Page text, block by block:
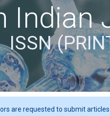
Indian
ISSN
are requested to submit